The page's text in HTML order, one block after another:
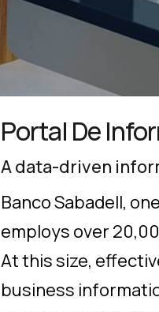
Banco Sabadell,
employs over
At this size,
business
Portal De
A data-driven